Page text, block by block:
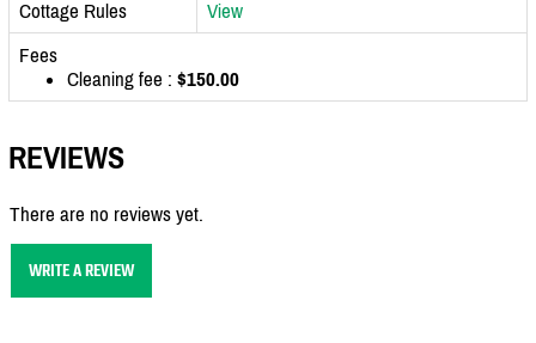
Cottage Rules
View
Fees
Cleaning fee : $150.00
REVIEWS
There are no reviews yet.
WRITE A REVIEW